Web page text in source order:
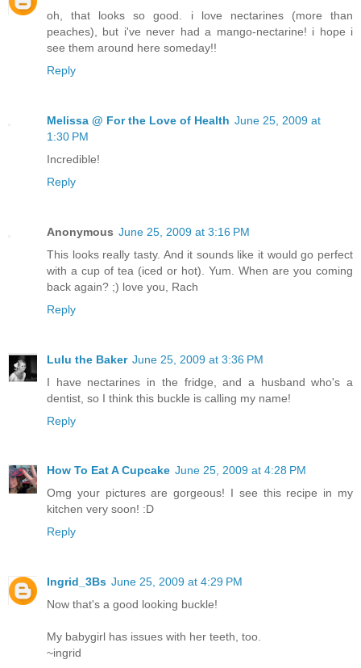
oh, that looks so good. i love nectarines (more than
peaches), but i've never had a mango-nectarine! i hope i
see them around here someday!!
Reply
Melissa @ For the Love of Health June 25, 2009 at
1:30 PM
Incredible!
Reply
Anonymous June 25, 2009 at 3:16 PM
This looks really tasty. And it sounds like it would go perfect
with a cup of tea (iced or hot). Yum. When are you coming
back again? ;) love you, Rach
Reply
Lulu the Baker June 25, 2009 at 3:36 PM
I have nectarines in the fridge, and a husband who's a
dentist, so I think this buckle is calling my name!
Reply
How To Eat A Cupcake June 25, 2009 at 4:28 PM
Omg your pictures are gorgeous! I see this recipe in my
kitchen very soon! :D
Reply
Ingrid_3Bs June 25, 2009 at 4:29 PM
Now that's a good looking buckle!
My babygirl has issues with her teeth, too.
~ingrid